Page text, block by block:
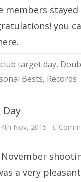
members
you
club target day,
Bests, Records
Nov, 2015
November
a very